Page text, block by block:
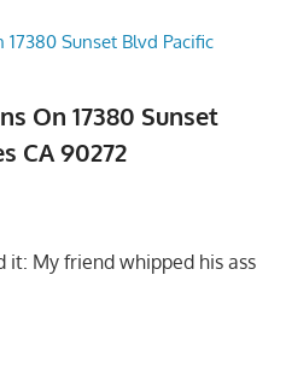
On 17380 Sunset
CA 90272
it: My friend whipped his ass